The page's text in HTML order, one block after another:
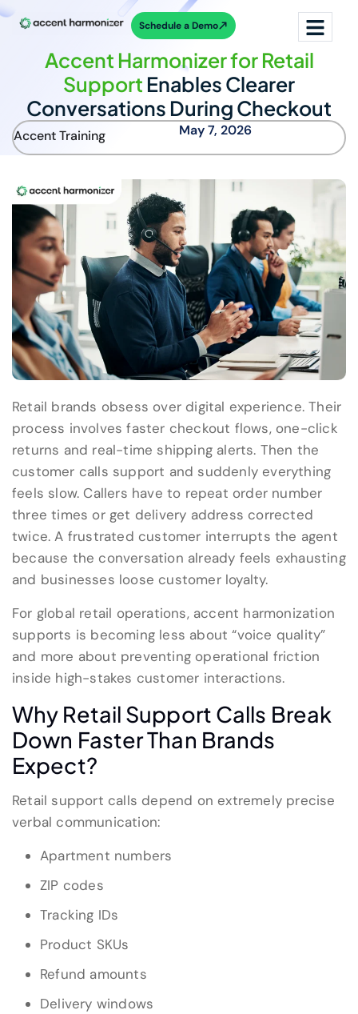
Schedule a Demo
Accent Harmonizer for Retail
Support Enables Clearer
Conversations During Checkout
Accent Training May 7, 2026
Retail brands obsess over digital experience. Their
process involves faster checkout flows, one-click
returns and real-time shipping alerts. Then the
customer calls support and suddenly everything
feels slow. Callers have to repeat order number
three times or get delivery address corrected
twice. A frustrated customer interrupts the agent
because the conversation already feels exhausting
and businesses loose customer loyalty.
For global retail operations, accent harmonization
supports is becoming less about “voice quality”
and more about preventing operational friction
inside high-stakes customer interactions.
Why Retail Support Calls Break
Down Faster Than Brands
Expect?
Retail support calls depend on extremely precise
verbal communication:
Apartment numbers
ZIP codes
Tracking IDs
Product SKUs
Refund amounts
Delivery windows